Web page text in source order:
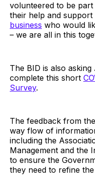
volunteered to be
their help and support
business who would
– we are all in this
The BID is also
complete this short
Survey.
The feedback from
way flow of
including the
Management and the
to ensure the
they need to refine